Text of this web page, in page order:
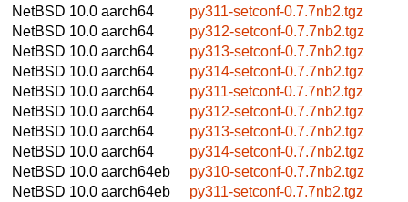
NetBSD 10.0 aarch64
py311-setconf-0.7.7nb2.tgz
NetBSD 10.0 aarch64
py312-setconf-0.7.7nb2.tgz
NetBSD 10.0 aarch64
py313-setconf-0.7.7nb2.tgz
NetBSD 10.0 aarch64
py314-setconf-0.7.7nb2.tgz
NetBSD 10.0 aarch64
py311-setconf-0.7.7nb2.tgz
NetBSD 10.0 aarch64
py312-setconf-0.7.7nb2.tgz
NetBSD 10.0 aarch64
py313-setconf-0.7.7nb2.tgz
NetBSD 10.0 aarch64
py314-setconf-0.7.7nb2.tgz
NetBSD 10.0 aarch64eb
py310-setconf-0.7.7nb2.tgz
NetBSD 10.0 aarch64eb
py311-setconf-0.7.7nb2.tgz